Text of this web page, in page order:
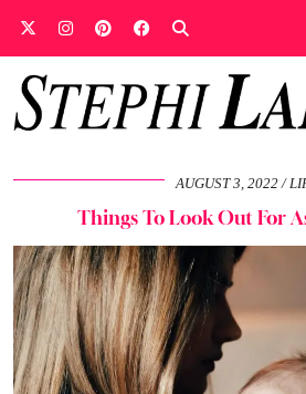
AUGUST 3, 2022
Things To Look Out For